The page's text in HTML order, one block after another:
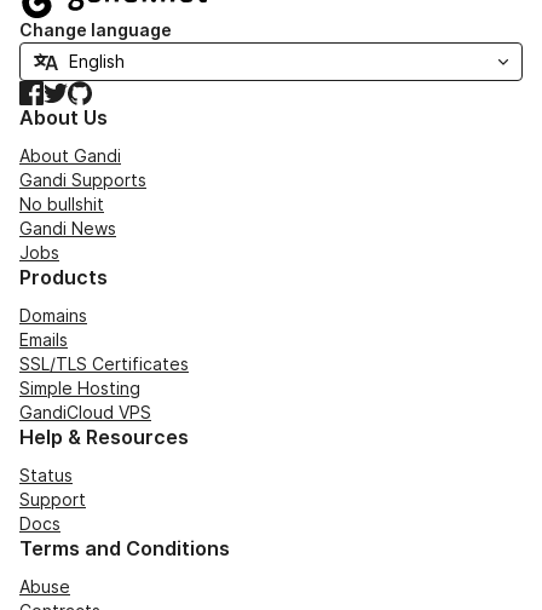
Change language
Facebook
TwitterGitHub
About Us
About Gandi
Gandi Supports
No bullshit
Gandi News
Jobs
Products
Domains
Emails
SSL/TLS Certificates
Simple Hosting
GandiCloud VPS
Help & Resources
Status
Support
Docs
Terms and Conditions
Abuse